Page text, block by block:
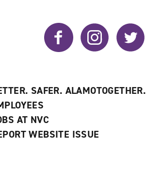
Facebook Instagram Twitter
SAFER. ALAMOTOGETHER.
AT NVC
WEBSITE ISSUE